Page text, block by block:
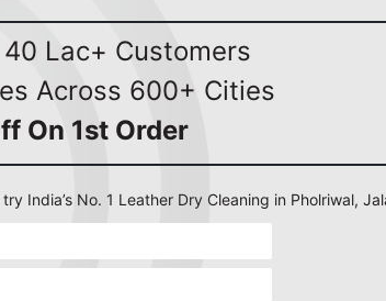
Lac+ Customers
Across 600+ Cities
On 1st Order
India’s No. 1 Leather Dry Cleaning in Pholriwal,